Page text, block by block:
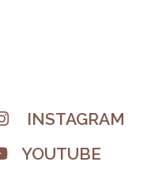
INSTAGRAM
YOUTUBE